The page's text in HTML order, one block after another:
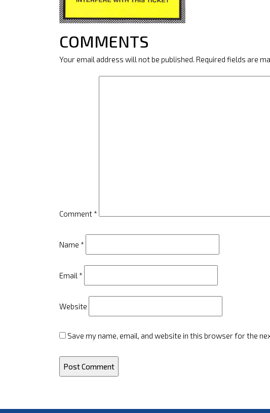
COMMENTS
Your email address will not be published. Required fields are
Comment *
Name *
Email *
Website
Save my name, email, and website in this browser for the